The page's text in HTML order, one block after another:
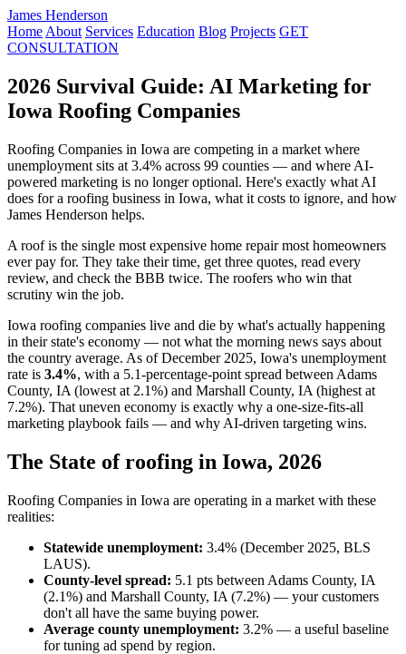
James Henderson
Home About Services Education Blog Projects GET
CONSULTATION
2026 Survival Guide: AI Marketing for
Iowa Roofing Companies
Roofing Companies in Iowa are competing in a market where
unemployment sits at 3.4% across 99 counties — and where AI-
powered marketing is no longer optional. Here's exactly what AI
does for a roofing business in Iowa, what it costs to ignore, and how
James Henderson helps.
A roof is the single most expensive home repair most homeowners
ever pay for. They take their time, get three quotes, read every
review, and check the BBB twice. The roofers who win that
scrutiny win the job.
Iowa roofing companies live and die by what's actually happening
in their state's economy — not what the morning news says about
the country average. As of December 2025, Iowa's unemployment
rate is 3.4%, with a 5.1-percentage-point spread between Adams
County, IA (lowest at 2.1%) and Marshall County, IA (highest at
7.2%). That uneven economy is exactly why a one-size-fits-all
marketing playbook fails — and why AI-driven targeting wins.
The State of roofing in Iowa, 2026
Roofing Companies in Iowa are operating in a market with these
realities:
Statewide unemployment: 3.4% (December 2025, BLS
LAUS).
County-level spread: 5.1 pts between Adams County, IA
(2.1%) and Marshall County, IA (7.2%) — your customers
don't all have the same buying power.
Average county unemployment: 3.2% — a useful baseline
for tuning ad spend by region.